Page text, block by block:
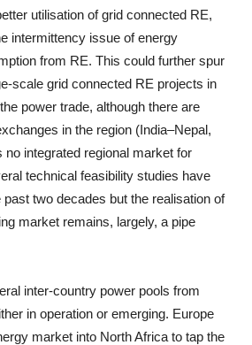
utilisation of grid connected RE,
intermittency issue of energy
from RE. This could further spur
scale grid connected RE projects in
power trade, although there are
in the region (India–Nepal,
no integrated regional market for
technical feasibility studies have
past two decades but the realisation of
market remains, largely, a pipe
inter-country power pools from
in operation or emerging. Europe
market into North Africa to tap the